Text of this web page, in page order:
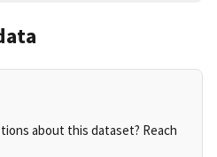
about this dataset? Reach